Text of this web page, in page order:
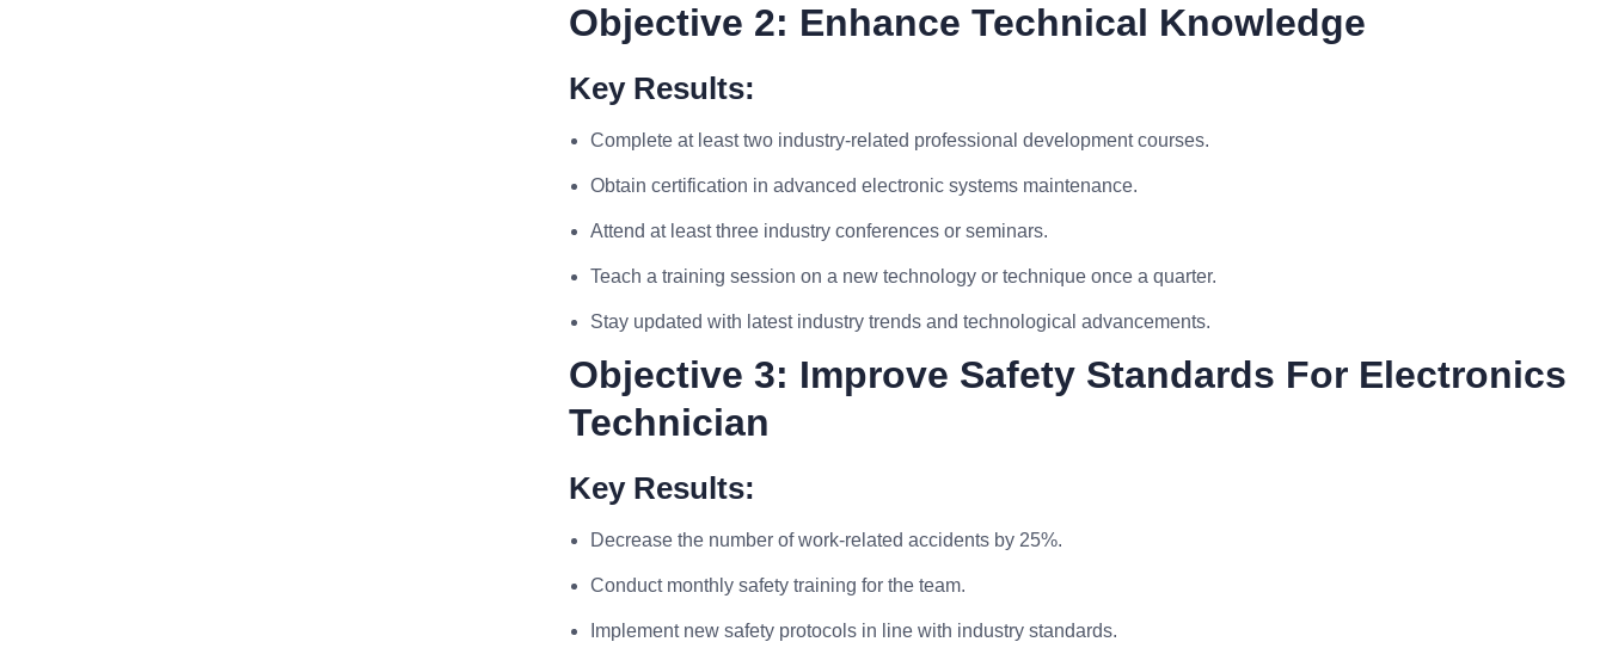
Objective 2: Enhance Technical Knowledge
Key Results:
Complete at least two industry-related professional development courses.
Obtain certification in advanced electronic systems maintenance.
Attend at least three industry conferences or seminars.
Teach a training session on a new technology or technique once a quarter.
Stay updated with latest industry trends and technological advancements.
Objective 3: Improve Safety Standards For Electronics
Technician
Key Results:
Decrease the number of work-related accidents by 25%.
Conduct monthly safety training for the team.
Implement new safety protocols in line with industry standards.